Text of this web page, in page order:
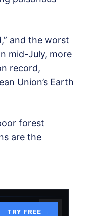
and the worst
mid-July, more
record,
Union’s Earth
forest
are the
TRY FREE →